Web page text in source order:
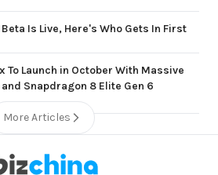
Beta Is Live, Here's Who Gets In First
To Launch in October With Massive
Snapdragon 8 Elite Gen 6
More Articles